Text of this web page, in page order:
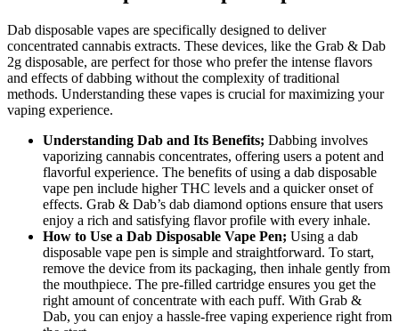
Dab disposable vapes are specifically designed to deliver
concentrated cannabis extracts. These devices, like the Grab & Dab
2g disposable, are perfect for those who prefer the intense flavors
and effects of dabbing without the complexity of traditional
methods. Understanding these vapes is crucial for maximizing your
vaping experience.
Understanding Dab and Its Benefits; Dabbing involves
vaporizing cannabis concentrates, offering users a potent and
flavorful experience. The benefits of using a dab disposable
vape pen include higher THC levels and a quicker onset of
effects. Grab & Dab’s dab diamond options ensure that users
enjoy a rich and satisfying flavor profile with every inhale.
How to Use a Dab Disposable Vape Pen; Using a dab
disposable vape pen is simple and straightforward. To start,
remove the device from its packaging, then inhale gently from
the mouthpiece. The pre-filled cartridge ensures you get the
right amount of concentrate with each puff. With Grab &
Dab, you can enjoy a hassle-free vaping experience right from